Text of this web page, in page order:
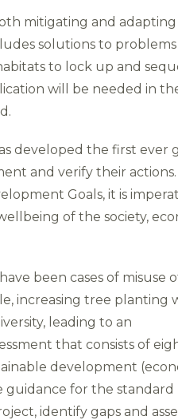
mitigating and
solutions to problems
to lock up and
will be needed in
developed the first ever
and verify their actions.
Goals, it is
of the society,
been cases of misuse
increasing tree planting
leading to an
that consists of
development
guidance for the standard
identify gaps and